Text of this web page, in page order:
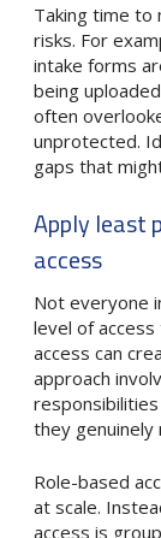
Taking time to
risks. For
intake forms
being
often
unprotected.
gaps that
Apply least
access
Not everyone
level of
access can
approach
they
Role-based
at scale.
access is